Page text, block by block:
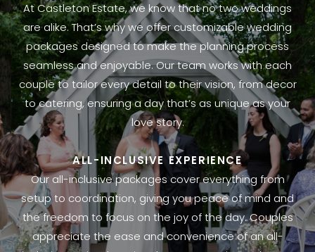
At Castleton Estate, we know that no two weddings
are alike. That’s why we offer customizable wedding
packages designed to make the planning process
seamless and enjoyable. Our team works with each
couple to tailor every detail to their vision, from decor
to catering, ensuring a day that’s as unique as your
love story.
ALL-INCLUSIVE EXPERIENCE
Our all-inclusive packages cover everything from
setup to coordination, giving you peace of mind and
the freedom to focus on the joy of the day. Couples
appreciate the ease and convenience of an all-